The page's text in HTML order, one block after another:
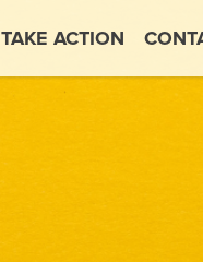
TAKE ACTION